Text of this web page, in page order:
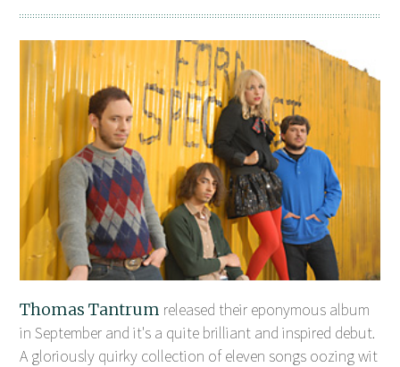
Thomas Tantrum released their eponymous album
in September and it's a quite brilliant and inspired debut.
A gloriously quirky collection of eleven songs oozing wit